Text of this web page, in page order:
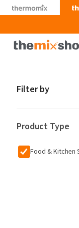
Skip
to
Filter by
Product Type
Food & Kitchen